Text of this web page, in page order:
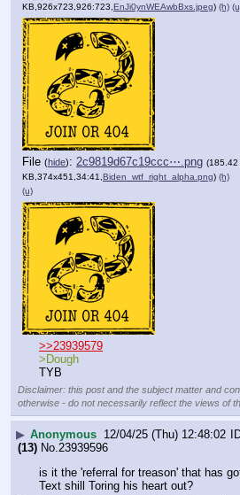
KB,926x723,926:723, EnJi0ynWEAwbBxs.jpeg) (h)
File (hide): 2c9819d67c19ccc⋯.png (185.42
KB,374x451,34:41, Biden_wtf_right_alpha.png) (h)
(u)
>>23939579
>Dough
TYB
Disclaimer: this post and the subject matter and
otherwise - do not necessarily reflect the views of
▶ Anonymous 12/04/25 (Thu) 12:48:02
(13) No. 23939596
is it the 'referral for treason' that has
Text shill Toring his heart out?